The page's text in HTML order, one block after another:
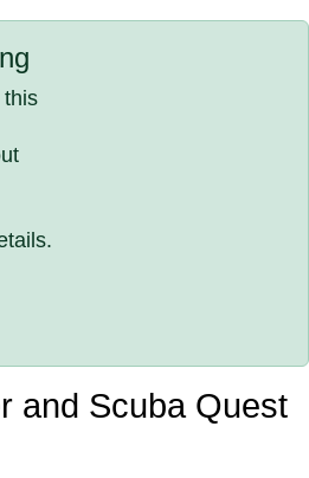
this
and Scuba Quest